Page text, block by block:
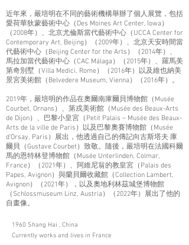
近年來，嚴培明在不同的藝術機構舉辦了個人展覽，包括
愛荷華狄蒙藝術中心（Des Moines Art Center, Iowa）
（2008年）、北京尤倫斯當代藝術中心（UCCA Center for
Contemporary Art, Beijing）（2009年）、北京天安時間當
代藝術中心（Beijing Center for the Arts）（2014年）、
馬拉加當代藝術中心（CAC Málaga）（2015年）、羅馬美
第奇別墅（Villa Medici, Rome）（2016年）以及維也納美
景宮美術館（Belvedere Museum, Vienna）（2016年）。
2019年，嚴培明的作品在奧爾南庫爾貝博物館（Musée
Courbet, Ornans）、第戎美術館（Musée des Beaux-Arts
de Dijon）、巴黎小皇宮（Petit Palais – Musée des Beaux-
Arts de la ville de Paris）以及巴黎奧賽博物館（Musée
d'Orsay, Paris）展出，他透過自己的傳記向古斯塔夫·庫
爾貝（Gustave Courbet）致敬。隨後，嚴培明在法國科爾
馬的恩特林登博物館（Musée Unterlinden, Colmar,
France）（2021年）、阿維尼翁的教皇宮（Palais des
Papes, Avignon）與蘭貝爾收藏館（Collection Lambert,
Avignon）（2021年），以及奧地利林茲城堡博物館
（Schlossmuseum Linz, Austria）（2022年）展出了他的
自畫像。
1960 Shang Hai , China
Currently works and lives in France